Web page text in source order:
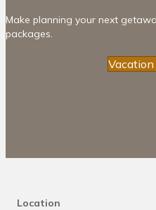
Make planning your next
packages.
Location